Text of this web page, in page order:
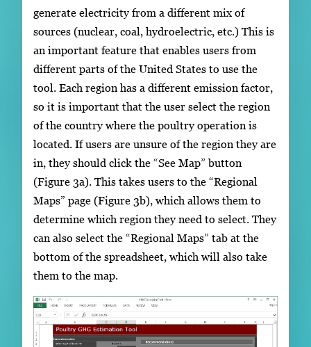
generate electricity from a different mix of
sources (nuclear, coal, hydroelectric, etc.) This is
an important feature that enables users from
different parts of the United States to use the
tool. Each region has a different emission factor,
so it is important that the user select the region
of the country where the poultry operation is
located. If users are unsure of the region they are
in, they should click the “See Map” button
(Figure 3a). This takes users to the “Regional
Maps” page (Figure 3b), which allows them to
determine which region they need to select. They
can also select the “Regional Maps” tab at the
bottom of the spreadsheet, which will also take
them to the map.